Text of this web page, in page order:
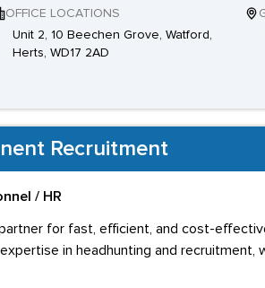
OFFICE LOCATIONS
Unit 2, 10 Beechen Grove, Watford,
Herts, WD17 2AD
Recruitment
/ HR
for fast, efficient, and cost-
in headhunting and